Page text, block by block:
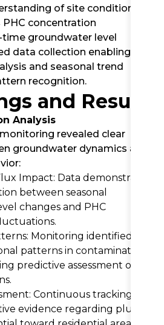
of site conditions in
concentration
groundwater level
data collection enabling
and seasonal trend
recognition.
and Results
Analysis
revealed clear
groundwater dynamics and
Impact: Data demonstrated
between seasonal
changes and PHC
Monitoring identified
patterns in contamination
predictive assessment of
Continuous tracking
evidence regarding plume